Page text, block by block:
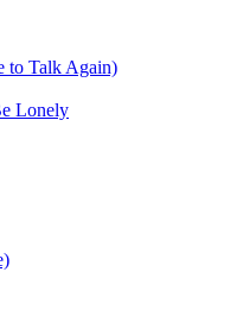
to Talk Again)
Lonely